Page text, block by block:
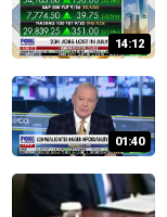
14:12
01:40